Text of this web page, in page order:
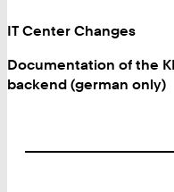
IT Center Changes
Documentation of the
backend (german only)